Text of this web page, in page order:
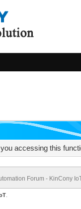
accessing this
Forum - KinCony